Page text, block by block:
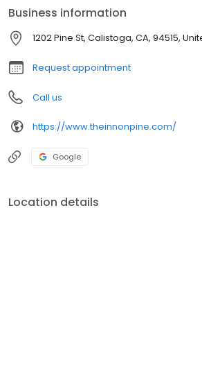
Business information
1202 Pine St, Calistoga, CA, 94515,
Request appointment
Call us
https://www.theinnonpine.com/
Google
Location details